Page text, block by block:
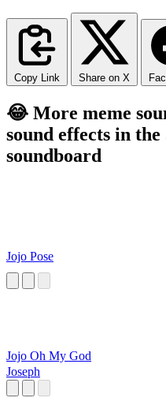
Copy Link Share on X
😂 More meme
sound effects in
soundboard
Jojo Pose
Jojo Oh My God
Joseph